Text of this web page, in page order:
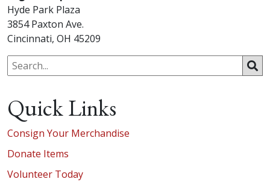
Hyde Park Plaza
3854 Paxton Ave.
Cincinnati, OH 45209
Quick Links
Consign Your Merchandise
Donate Items
Volunteer Today